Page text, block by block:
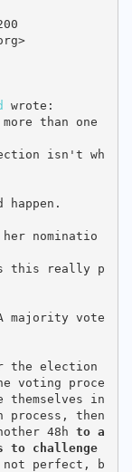
wrote:
than one
isn't wh
nominatio
this really p
majority vote
the election
voting proce
themselves in
process, then
48h to a
to challenge
perfect, b